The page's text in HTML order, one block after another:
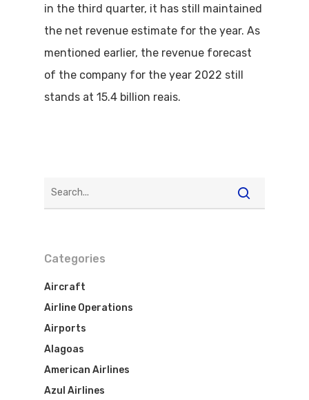
in the third quarter, it has still maintained
the net revenue estimate for the year. As
mentioned earlier, the revenue forecast
of the company for the year 2022 still
stands at 15.4 billion reais.
Categories
Aircraft
Airline Operations
Airports
Alagoas
American Airlines
Azul Airlines